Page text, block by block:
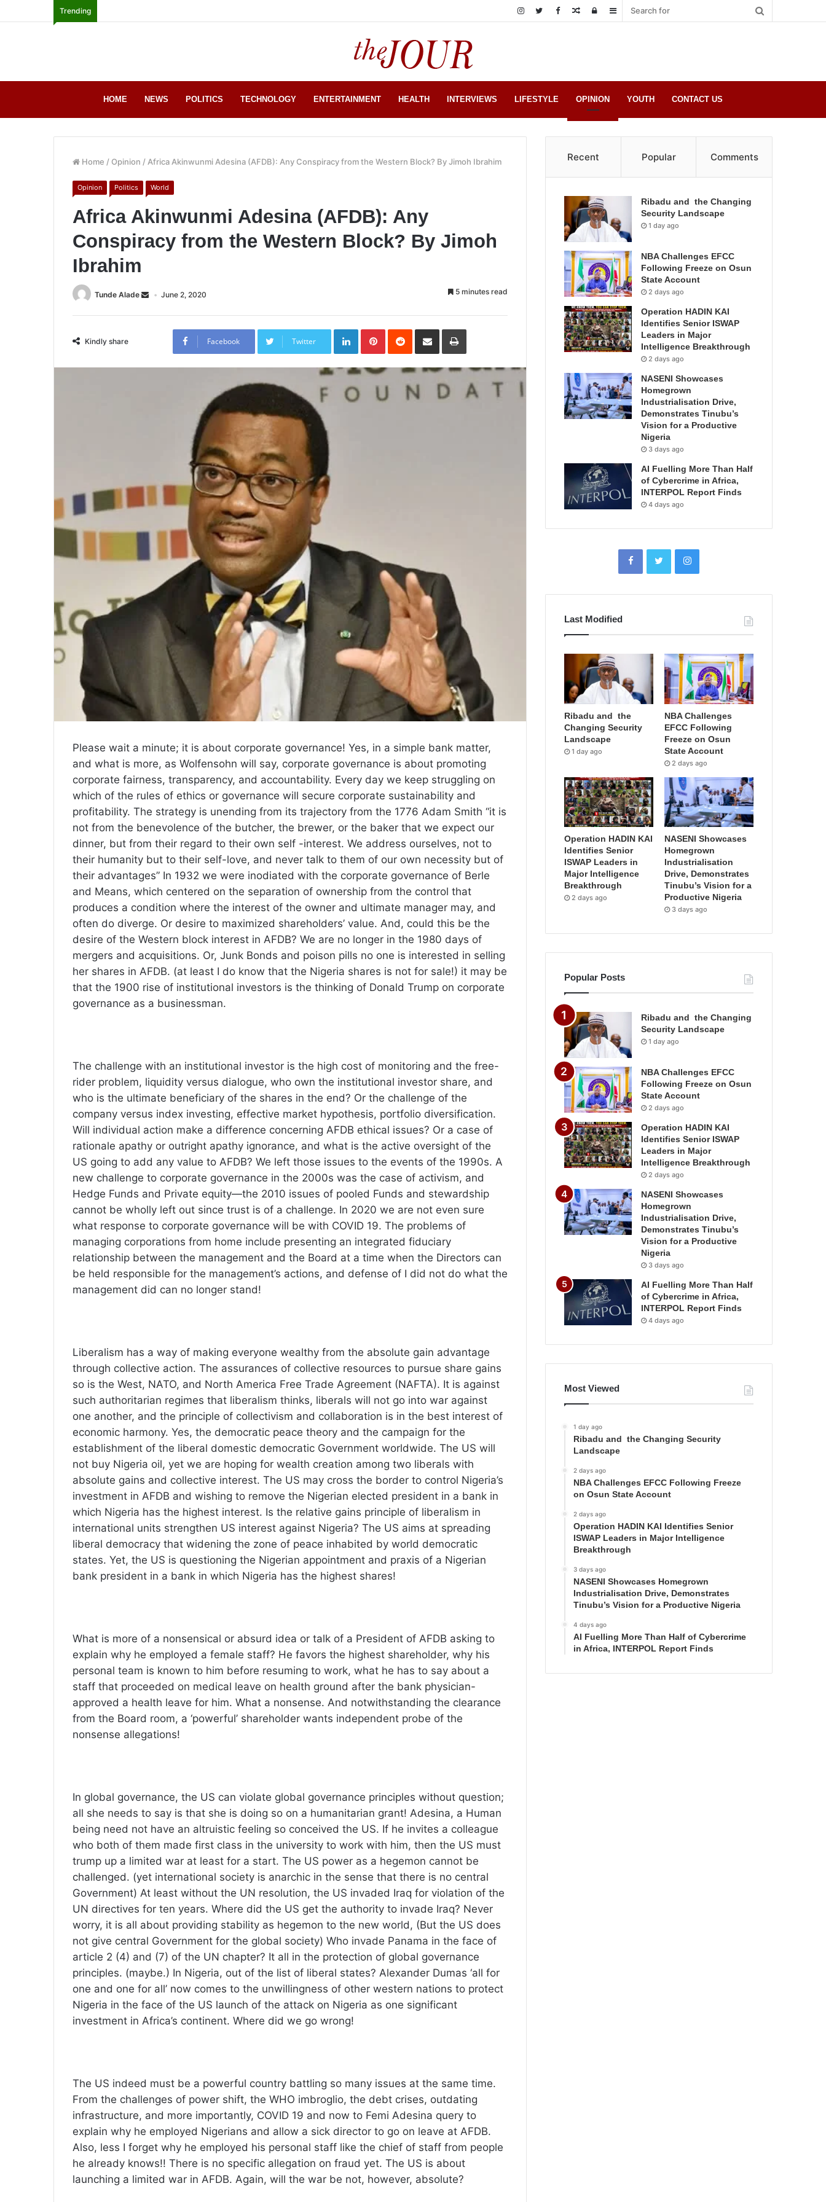
Trending Sidebar
Log
Random
HOME NEWS POLITICS TECHNOLOGY ENTERTAINMENT HEALTH INTERVIEWS LIFESTYLE OPINION YOUTH CONTACT US
Home / Opinion / Africa Akinwunmi Adesina (AFDB): Any Conspiracy from the Western Block? By Jimoh Ibrahim
Opinion Politics World
Africa Akinwunmi Adesina (AFDB): Any
Conspiracy from the Western Block? By Jimoh
Ibrahim
Tunde Alade June 2, 2020 5 minutes read
Kindly share Facebook Twitter
LinkedInPinterestReddit Share
Email
Print
Please wait a minute; it is about corporate governance! Yes, in a simple bank matter,
and what is more, as Wolfensohn will say, corporate governance is about promoting
corporate fairness, transparency, and accountability. Every day we keep struggling on
which of the rules of ethics or governance will secure corporate sustainability and
profitability. The strategy is unending from its trajectory from the 1776 Adam Smith “it is
not from the benevolence of the butcher, the brewer, or the baker that we expect our
dinner, but from their regard to their own self -interest. We address ourselves, not to
their humanity but to their self-love, and never talk to them of our own necessity but of
their advantages” In 1932 we were inodiated with the corporate governance of Berle
and Means, which centered on the separation of ownership from the control that
produces a condition where the interest of the owner and ultimate manager may, and
often do diverge. Or desire to maximized shareholders’ value. And, could this be the
desire of the Western block interest in AFDB? We are no longer in the 1980 days of
mergers and acquisitions. Or, Junk Bonds and poison pills no one is interested in selling
her shares in AFDB. (at least I do know that the Nigeria shares is not for sale!) it may be
that the 1900 rise of institutional investors is the thinking of Donald Trump on corporate
governance as a businessman.
The challenge with an institutional investor is the high cost of monitoring and the free-
rider problem, liquidity versus dialogue, who own the institutional investor share, and
who is the ultimate beneficiary of the shares in the end? Or the challenge of the
company versus index investing, effective market hypothesis, portfolio diversification.
Will individual action make a difference concerning AFDB ethical issues? Or a case of
rationale apathy or outright apathy ignorance, and what is the active oversight of the
US going to add any value to AFDB? We left those issues to the events of the 1990s. A
new challenge to corporate governance in the 2000s was the case of activism, and
Hedge Funds and Private equity—the 2010 issues of pooled Funds and stewardship
cannot be wholly left out since trust is of a challenge. In 2020 we are not even sure
what response to corporate governance will be with COVID 19. The problems of
managing corporations from home include presenting an integrated fiduciary
relationship between the management and the Board at a time when the Directors can
be held responsible for the management’s actions, and defense of I did not do what the
management did can no longer stand!
Liberalism has a way of making everyone wealthy from the absolute gain advantage
through collective action. The assurances of collective resources to pursue share gains
so is the West, NATO, and North America Free Trade Agreement (NAFTA). It is against
such authoritarian regimes that liberalism thinks, liberals will not go into war against
one another, and the principle of collectivism and collaboration is in the best interest of
economic harmony. Yes, the democratic peace theory and the campaign for the
establishment of the liberal domestic democratic Government worldwide. The US will
not buy Nigeria oil, yet we are hoping for wealth creation among two liberals with
absolute gains and collective interest. The US may cross the border to control Nigeria’s
investment in AFDB and wishing to remove the Nigerian elected president in a bank in
which Nigeria has the highest interest. Is the relative gains principle of liberalism in
international units strengthen US interest against Nigeria? The US aims at spreading
liberal democracy that widening the zone of peace inhabited by world democratic
states. Yet, the US is questioning the Nigerian appointment and praxis of a Nigerian
bank president in a bank in which Nigeria has the highest shares!
What is more of a nonsensical or absurd idea or talk of a President of AFDB asking to
explain why he employed a female staff? He favors the highest shareholder, why his
personal team is known to him before resuming to work, what he has to say about a
staff that proceeded on medical leave on health ground after the bank physician-
approved a health leave for him. What a nonsense. And notwithstanding the clearance
from the Board room, a ‘powerful’ shareholder wants independent probe of the
nonsense allegations!
In global governance, the US can violate global governance principles without question;
all she needs to say is that she is doing so on a humanitarian grant! Adesina, a Human
being need not have an altruistic feeling so conceived the US. If he invites a colleague
who both of them made first class in the university to work with him, then the US must
trump up a limited war at least for a start. The US power as a hegemon cannot be
challenged. (yet international society is anarchic in the sense that there is no central
Government) At least without the UN resolution, the US invaded Iraq for violation of the
UN directives for ten years. Where did the US get the authority to invade Iraq? Never
worry, it is all about providing stability as hegemon to the new world, (But the US does
not give central Government for the global society) Who invade Panama in the face of
article 2 (4) and (7) of the UN chapter? It all in the protection of global governance
principles. (maybe.) In Nigeria, out of the list of liberal states? Alexander Dumas ‘all for
one and one for all’ now comes to the unwillingness of other western nations to protect
Nigeria in the face of the US launch of the attack on Nigeria as one significant
investment in Africa’s continent. Where did we go wrong!
The US indeed must be a powerful country battling so many issues at the same time.
From the challenges of power shift, the WHO imbroglio, the debt crises, outdating
infrastructure, and more importantly, COVID 19 and now to Femi Adesina query to
explain why he employed Nigerians and allow a sick director to go on leave at AFDB.
Also, less I forget why he employed his personal staff like the chief of staff from people
he already knows!! There is no specific allegation on fraud yet. The US is about
launching a limited war in AFDB. Again, will the war be not, however, absolute?
Recent Popular Comments
Ribadu and the Changing
Security Landscape
1 day ago
NBA Challenges EFCC
Following Freeze on Osun
State Account
2 days ago
Operation HADIN KAI
Identifies Senior ISWAP
Leaders in Major
Intelligence Breakthrough
2 days ago
NASENI Showcases
Homegrown
Industrialisation Drive,
Demonstrates Tinubu’s
Vision for a Productive
Nigeria
3 days ago
AI Fuelling More Than Half
of Cybercrime in Africa,
INTERPOL Report Finds
4 days ago
Last Modified
Ribadu and the
Changing Security
Landscape
1 day ago
NBA Challenges
EFCC Following
Freeze on Osun
State Account
2 days ago
Operation HADIN KAI
Identifies Senior
ISWAP Leaders in
Major Intelligence
Breakthrough
2 days ago
NASENI Showcases
Homegrown
Industrialisation
Drive, Demonstrates
Tinubu’s Vision for a
Productive Nigeria
3 days ago
Popular Posts
Ribadu and the Changing
Security Landscape
1 day ago
NBA Challenges EFCC
Following Freeze on Osun
State Account
2 days ago
Operation HADIN KAI
Identifies Senior ISWAP
Leaders in Major
Intelligence Breakthrough
2 days ago
NASENI Showcases
Homegrown
Industrialisation Drive,
Demonstrates Tinubu’s
Vision for a Productive
Nigeria
3 days ago
AI Fuelling More Than Half
of Cybercrime in Africa,
INTERPOL Report Finds
4 days ago
Most Viewed
1 day ago
Ribadu and the Changing Security
Landscape
2 days ago
NBA Challenges EFCC Following Freeze
on Osun State Account
2 days ago
Operation HADIN KAI Identifies Senior
ISWAP Leaders in Major Intelligence
Breakthrough
3 days ago
NASENI Showcases Homegrown
Industrialisation Drive, Demonstrates
Tinubu’s Vision for a Productive Nigeria
4 days ago
AI Fuelling More Than Half of Cybercrime
in Africa, INTERPOL Report Finds